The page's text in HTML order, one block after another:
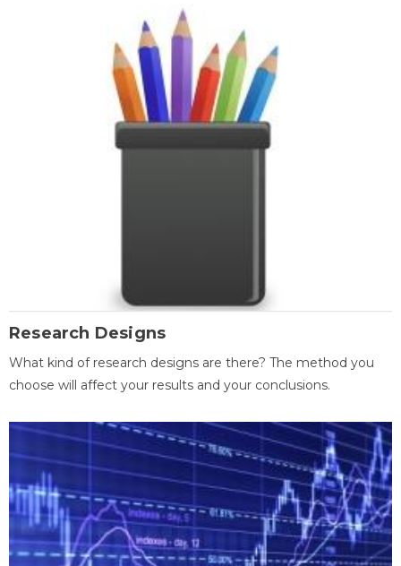
Research Designs
What kind of research designs are there? The method you
choose will affect your results and your conclusions.